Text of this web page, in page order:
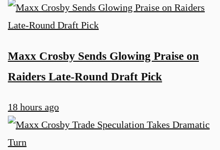
Maxx Crosby Sends Glowing Praise on
Raiders Late-Round Draft Pick
18 hours ago